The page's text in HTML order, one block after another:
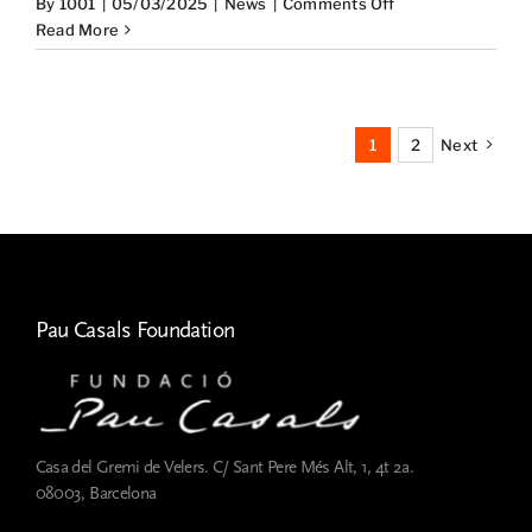
By 1001 05/03/2025 News Comments Off
UNESCO
Chair
presents
of
at
Read More
1 2 Next
Pau Casals Foundation
Casa del Gremi de Velers. C/ Sant Pere Més Alt, 1, 4t 2a.
08003, Barcelona